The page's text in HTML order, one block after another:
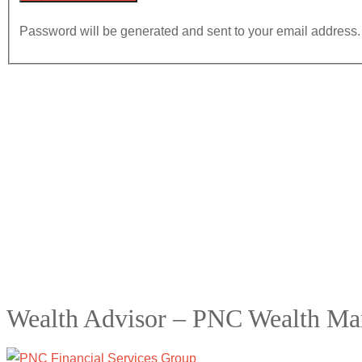
Password will be generated and sent to your email address.
Wealth Advisor – PNC Wealth